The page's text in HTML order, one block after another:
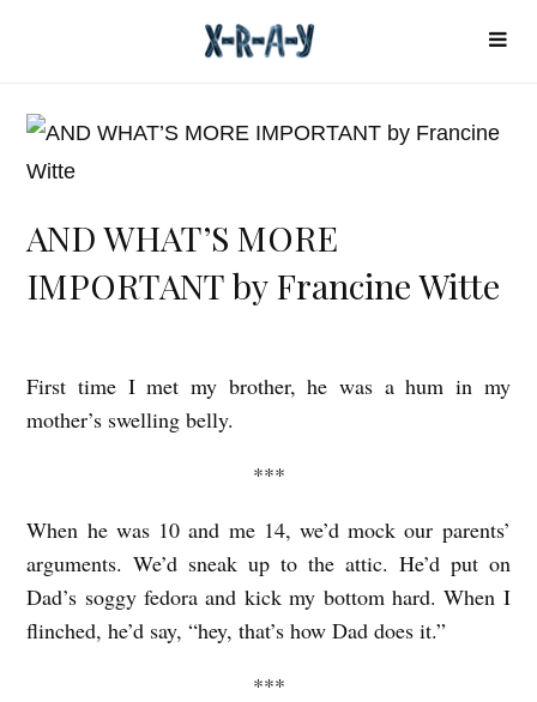
AND WHAT’S MORE
IMPORTANT by Francine Witte
A
N
H
A
First time I met my brother, he was a hum in my
mother’s swelling belly.
***
When he was 10 and me 14, we’d mock our parents’
arguments. We’d sneak up to the attic. He’d put on
Dad’s soggy fedora and kick my bottom hard. When I
flinched, he’d say, “hey, that’s how Dad does it.”
***